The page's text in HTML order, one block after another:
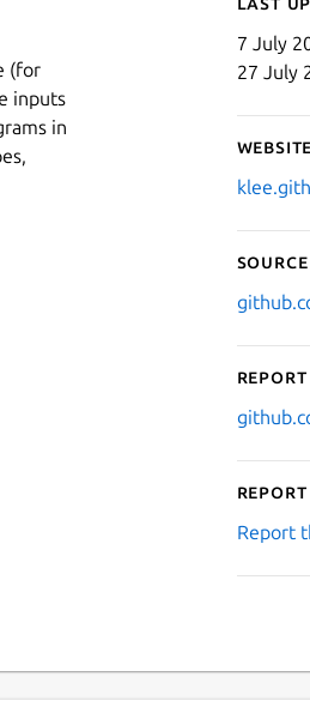
(for
inputs
in
7 July
27 July
Report
Report